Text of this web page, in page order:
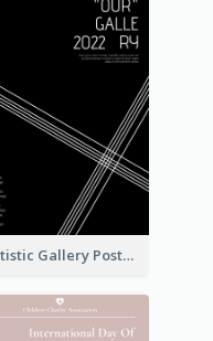
Artistic Gallery Poster Designed With Lines And Space